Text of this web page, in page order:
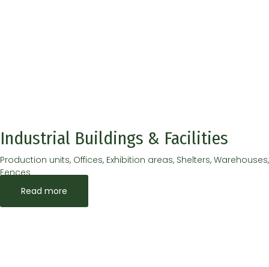
Industrial Buildings & Facilities
Production units, Offices, Exhibition areas, Shelters, Warehouses,
Fences
Read more